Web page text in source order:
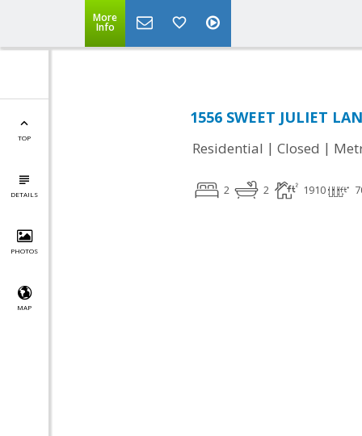
More
Info
TOP
DETAILS
PHOTOS
MAP
1556 SWEET JULIET
Residential | Closed |
2 2 1910